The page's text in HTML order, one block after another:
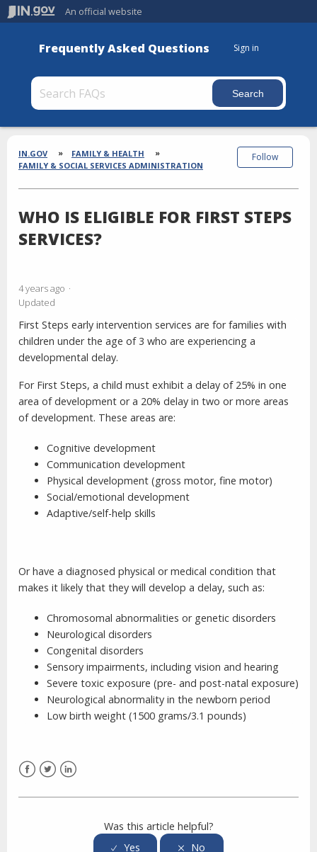
An official website
Frequently Asked Questions Sign in
Section
Breadcrumbs
IN.GOV
FAMILY & HEALTH
FAMILY & SOCIAL SERVICES ADMINISTRATION
WHO IS ELIGIBLE FOR FIRST STEPS
SERVICES?
4 years ago
Updated
Follow
First Steps early intervention services are for families with
children under the age of 3 who are experiencing a
developmental delay.
For First Steps, a child must exhibit a delay of 25% in one
area of development or a 20% delay in two or more areas
of development. These areas are:
Cognitive development
Communication development
Physical development (gross motor, fine motor)
Social/emotional development
Adaptive/self-help skills
Or have a diagnosed physical or medical condition that
makes it likely that they will develop a delay, such as:
Chromosomal abnormalities or genetic disorders
Neurological disorders
Congenital disorders
Sensory impairments, including vision and hearing
Severe toxic exposure (pre- and post-natal exposure)
Neurological abnormality in the newborn period
Low birth weight (1500 grams/3.1 pounds)
Was this article helpful?